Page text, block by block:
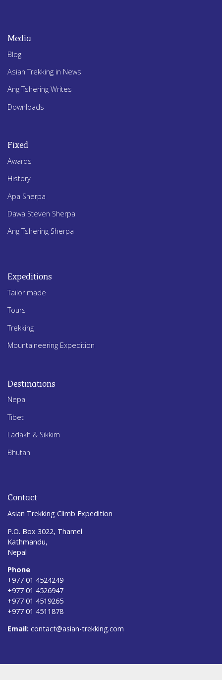
Media
Blog
Asian Trekking in News
Ang Tshering Writes
Downloads
Fixed
Awards
History
Apa Sherpa
Dawa Steven Sherpa
Ang Tshering Sherpa
Expeditions
Tailor made
Tours
Trekking
Mountaineering Expedition
Destinations
Nepal
Tibet
Ladakh & Sikkim
Bhutan
Contact
Asian Trekking Climb Expedition
P.O. Box 3022, Thamel
Kathmandu,
Nepal
Phone
+977 01 4524249
+977 01 4526947
+977 01 4519265
+977 01 4511878
Email: contact@asian-trekking.com